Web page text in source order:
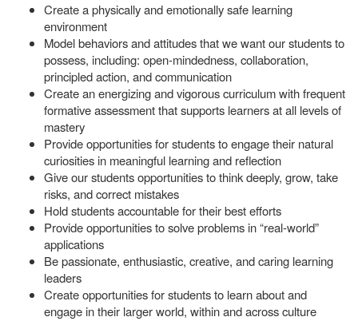
Create a physically and emotionally safe learning
environment
Model behaviors and attitudes that we want our students to
possess, including: open-mindedness, collaboration,
principled action, and communication
Create an energizing and vigorous curriculum with frequent
formative assessment that supports learners at all levels of
mastery
Provide opportunities for students to engage their natural
curiosities in meaningful learning and reflection
Give our students opportunities to think deeply, grow, take
risks, and correct mistakes
Hold students accountable for their best efforts
Provide opportunities to solve problems in “real-world”
applications
Be passionate, enthusiastic, creative, and caring learning
leaders
Create opportunities for students to learn about and
engage in their larger world, within and across culture